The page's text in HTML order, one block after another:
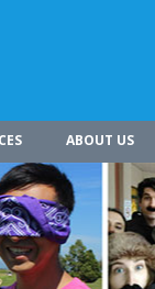
ABOUT US